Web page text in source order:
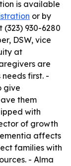
is available
or by
(323) 930-6280
DSW, vice
at
are
first. -
give
them
with
of growth
affects
families with
- Alma